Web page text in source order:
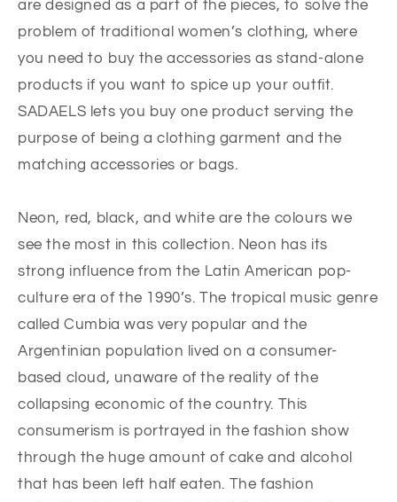
are designed as a part of the pieces, to solve the
problem of traditional women’s clothing, where
you need to buy the accessories as stand-alone
products if you want to spice up your outfit.
SADAELS lets you buy one product serving the
purpose of being a clothing garment and the
matching accessories or bags.
Neon, red, black, and white are the colours we
see the most in this collection. Neon has its
strong influence from the Latin American pop-
culture era of the 1990’s. The tropical music genre
called Cumbia was very popular and the
Argentinian population lived on a consumer-
based cloud, unaware of the reality of the
collapsing economic of the country. This
consumerism is portrayed in the fashion show
through the huge amount of cake and alcohol
that has been left half eaten. The fashion